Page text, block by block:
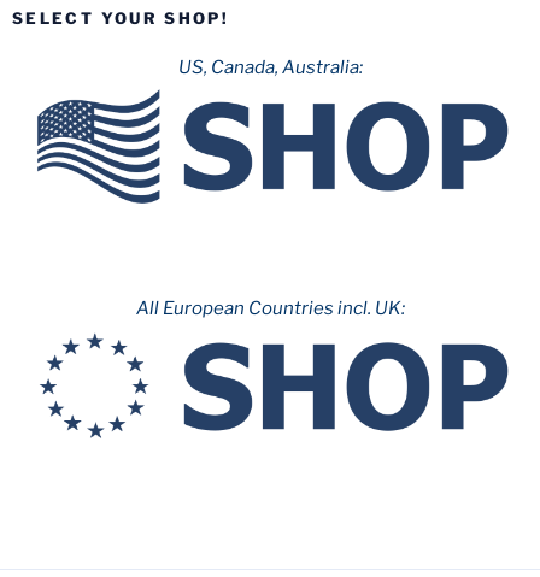
SELECT YOUR SHOP!
US, Canada, Australia:
All European Countries incl. UK: